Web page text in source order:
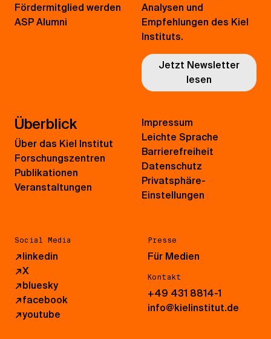
Fördermitglied werden
ASP Alumni
Analysen und
Empfehlungen des Kiel
Instituts.
Jetzt Newsletter
lesen
Überblick
Über das Kiel Institut
Forschungszentren
Publikationen
Veranstaltungen
Social Media
↗linkedin
↗X
↗bluesky
↗facebook
↗youtube
Presse
Für Medien
Kontakt
+49 431 8814-1
info@kielinstitut.de
Impressum
Leichte Sprache
Barrierefreiheit
Datenschutz
Privatsphäre-
Einstellungen